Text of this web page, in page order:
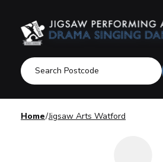
Home Jigsaw Arts Watford